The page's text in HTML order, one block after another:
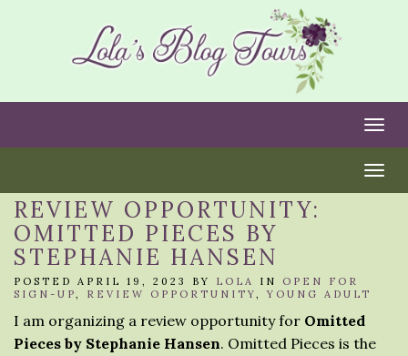
REVIEW OPPORTUNITY:
OMITTED PIECES BY
STEPHANIE HANSEN
POSTED APRIL 19, 2023 BY LOLA IN OPEN FOR
SIGN-UP, REVIEW OPPORTUNITY,YOUNG ADULT
I am organizing a review opportunity for Omitted
Pieces by Stephanie Hansen. Omitted Pieces is the